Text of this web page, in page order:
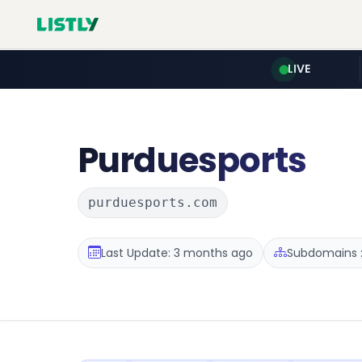
LIVE
Purduesports
purduesports.com
Last Update: 3 months ago Subdomains :